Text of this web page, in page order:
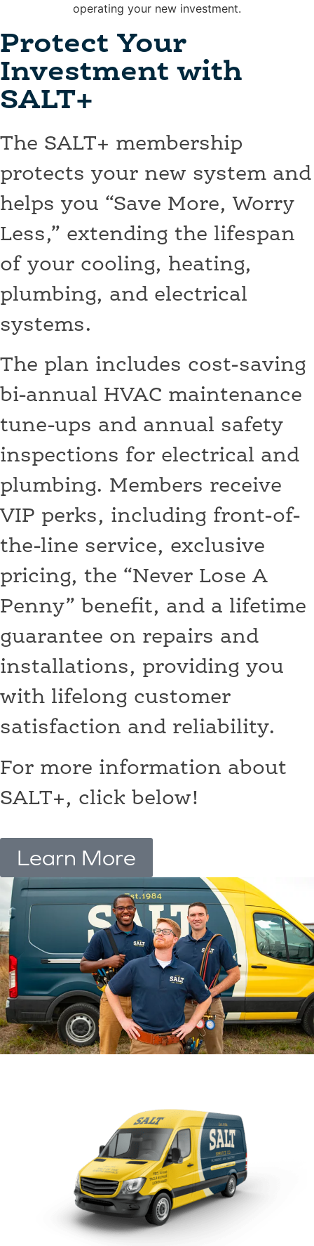
operating your new investment.
Protect Your
Investment with
SALT+
The SALT+ membership
protects your new system and
helps you “Save More, Worry
Less,” extending the lifespan
of your cooling, heating,
plumbing, and electrical
systems.
The plan includes cost-saving
bi-annual HVAC maintenance
tune-ups and annual safety
inspections for electrical and
plumbing. Members receive
VIP perks, including front-of-
the-line service, exclusive
pricing, the “Never Lose A
Penny” benefit, and a lifetime
guarantee on repairs and
installations, providing you
with lifelong customer
satisfaction and reliability.
For more information about
SALT+, click below!
Learn More